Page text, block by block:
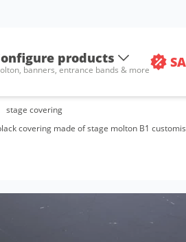
products
banners, entrance bands & more
stage covering
covering made of stage molton B1